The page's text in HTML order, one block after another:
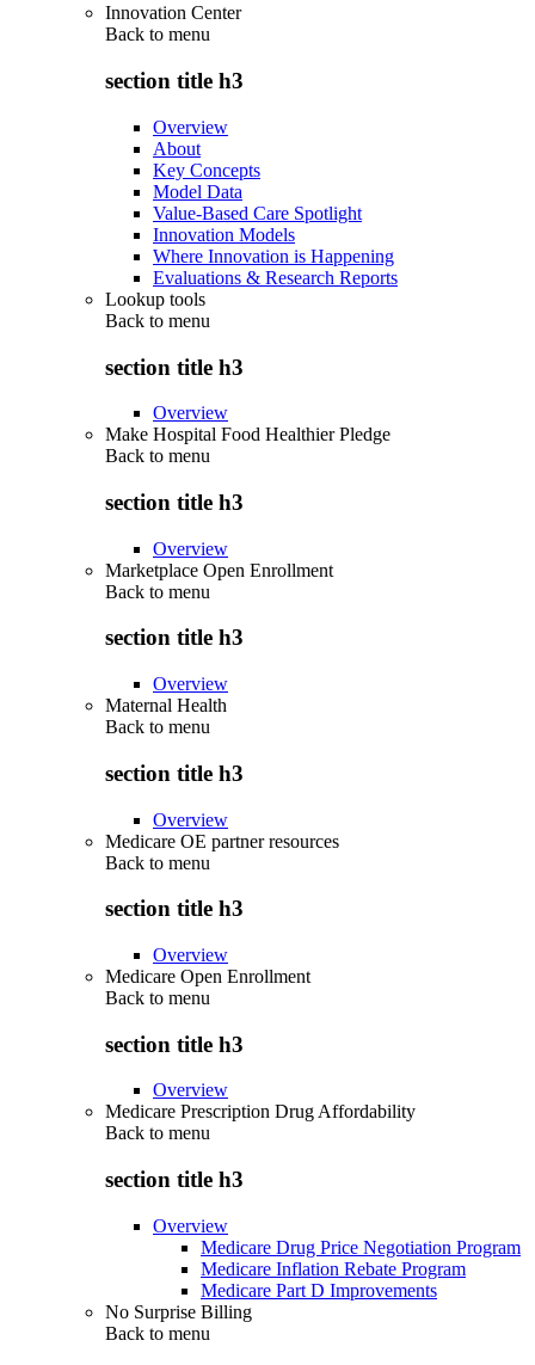
Innovation Center
Back to menu
section title h3
Overview
About
Key Concepts
Model Data
Value-Based Care Spotlight
Innovation Models
Where Innovation is Happening
Evaluations & Research Reports
Lookup tools
Back to menu
section title h3
Overview
Make Hospital Food Healthier Pledge
Back to menu
section title h3
Overview
Marketplace Open Enrollment
Back to menu
section title h3
Overview
Maternal Health
Back to menu
section title h3
Overview
Medicare OE partner resources
Back to menu
section title h3
Overview
Medicare Open Enrollment
Back to menu
section title h3
Overview
Medicare Prescription Drug Affordability
Back to menu
section title h3
Overview
Medicare Drug Price Negotiation Program
Medicare Inflation Rebate Program
Medicare Part D Improvements
No Surprise Billing
Back to menu